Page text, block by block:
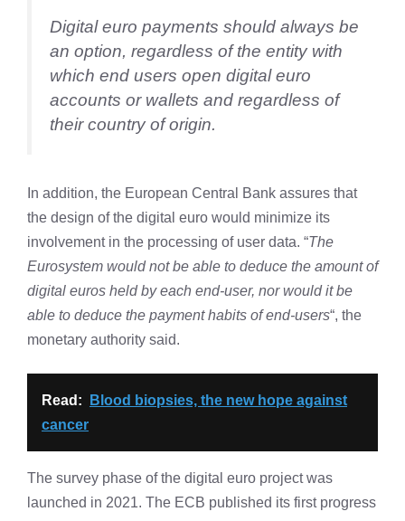
Digital euro payments should always be
an option, regardless of the entity with
which end users open digital euro
accounts or wallets and regardless of
their country of origin.
In addition, the European Central Bank assures that
the design of the digital euro would minimize its
involvement in the processing of user data. “The
Eurosystem would not be able to deduce the amount of
digital euros held by each end-user, nor would it be
able to deduce the payment habits of end-users“, the
monetary authority said.
Read:
Blood biopsies, the new hope against
cancer
The survey phase of the digital euro project was
launched in 2021. The ECB published its first progress